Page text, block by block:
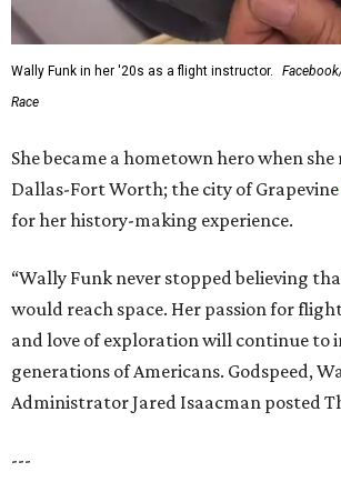
Wally Funk in her '20s as a flight instructor.
Race
She became a hometown hero when
Dallas-Fort Worth; the city of Grapevine
for her history-making experience.
“Wally Funk never stopped believing
would reach space. Her passion for
and love of exploration will continue to
generations of Americans. Godspeed,
Administrator Jared Isaacman posted
---